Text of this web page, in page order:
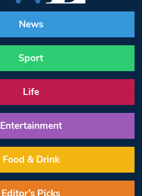
News
Sport
Life
Entertainment
Food & Drink